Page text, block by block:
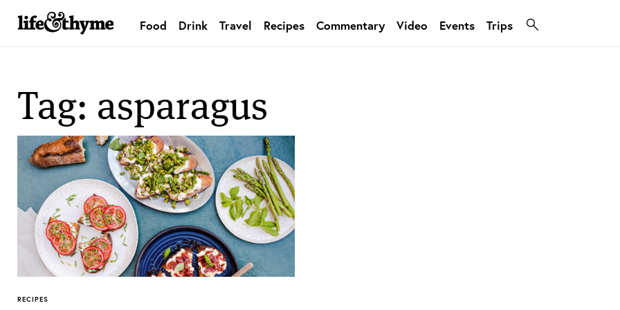
lifeandthyme
Food Drink Travel Recipes Commentary Video Events Trips
Tag: asparagus
RECIPES